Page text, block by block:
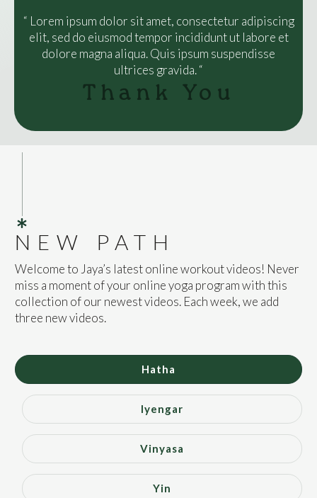
“ Lorem ipsum dolor sit amet, consectetur adipiscing
elit, sed do eiusmod tempor incididunt ut labore et
dolore magna aliqua. Quis ipsum suspendisse
ultrices gravida. “
Thank You
NEW PATH
Welcome to Jaya’s latest online workout videos! Never
miss a moment of your online yoga program with this
collection of our newest videos. Each week, we add
three new videos.
Hatha
Iyengar
Vinyasa
Yin